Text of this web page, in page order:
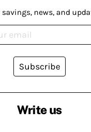
Write us
news, and
Subscribe